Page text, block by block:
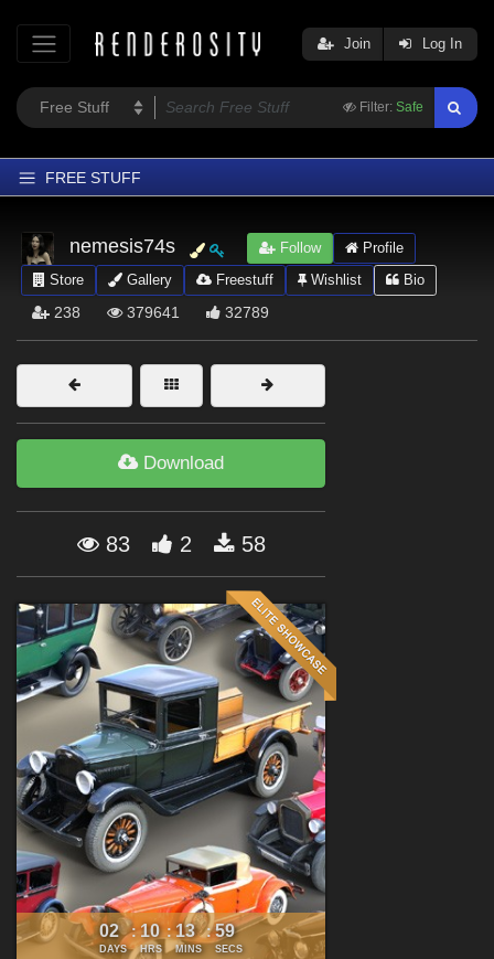
Filter: Safe
Join Log In
FREE STUFF
Home
Latest
Trending
Softwares
Figures
Themes
Forum
nemesis74s Follow
Profile
Store
Gallery Freestuff Wishlist Bio
238 379641 32789
Download
83 2 58
02
DAYS
: 10
HRS
: 13
MINS
: 57
SECS